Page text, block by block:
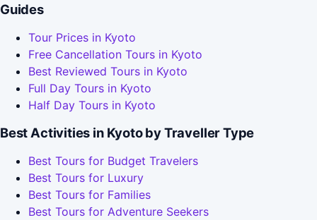
Guides
Tour Prices in Kyoto
Free Cancellation Tours in Kyoto
Best Reviewed Tours in Kyoto
Full Day Tours in Kyoto
Half Day Tours in Kyoto
Best Activities in Kyoto by Traveller Type
Best Tours for Budget Travelers
Best Tours for Luxury
Best Tours for Families
Best Tours for Adventure Seekers